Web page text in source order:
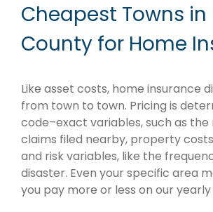
Cheapest Towns in
County for Home
Like asset costs, home insurance
from town to town. Pricing is
code–exact variables, such as
claims filed nearby, property
and risk variables, like the
disaster. Even your specific area
you pay more or less on our